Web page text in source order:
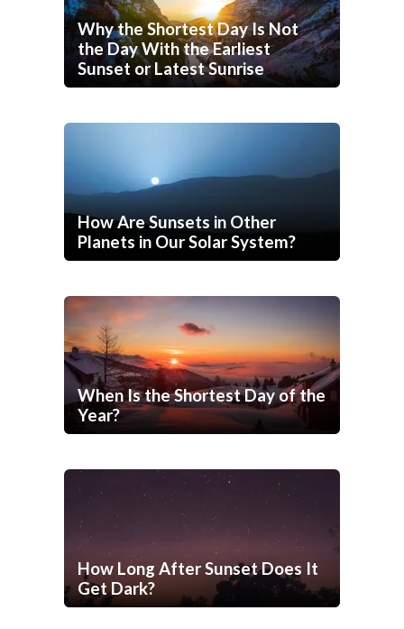
Why the Shortest Day Is Not
the Day With the Earliest
Sunset or Latest Sunrise
How Are Sunsets in Other
Planets in Our Solar System?
When Is the Shortest Day of the
Year?
How Long After Sunset Does It
Get Dark?